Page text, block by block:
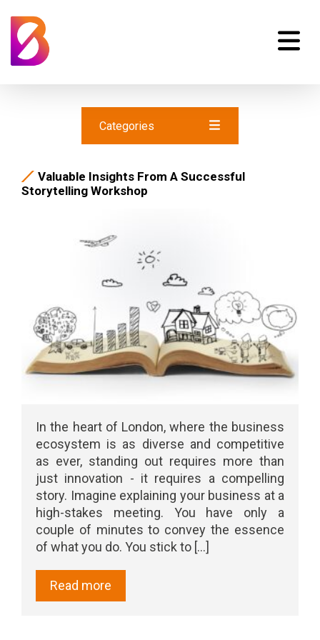
Categories
Valuable Insights From A Successful
Storytelling Workshop
In the heart of London, where the business
ecosystem is as diverse and competitive
as ever, standing out requires more than
just innovation - it requires a compelling
story. Imagine explaining your business at a
high-stakes meeting. You have only a
couple of minutes to convey the essence
of what you do. You stick to [...]
Read more